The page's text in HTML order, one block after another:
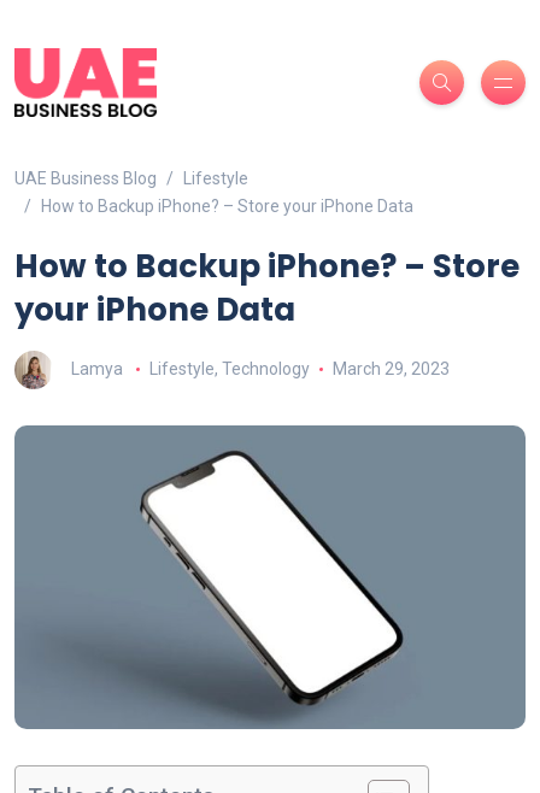
UAE Business Blog
Lifestyle
How to Backup iPhone? – Store your iPhone Data
How to Backup iPhone? – Store
your iPhone Data
Lamya Lifestyle, Technology March 29, 2023